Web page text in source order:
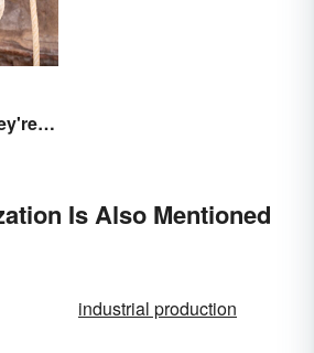
Is Also Mentioned
industrial production